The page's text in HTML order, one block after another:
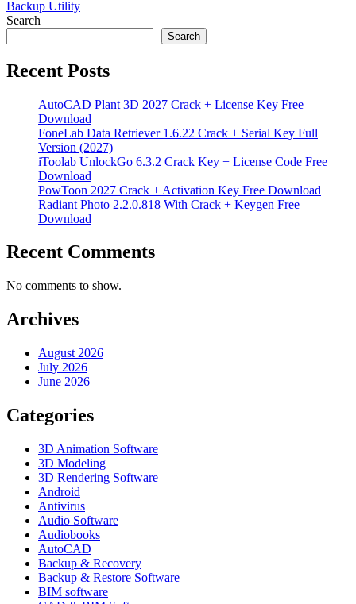
Backup Utility
Search
Search
Recent Posts
AutoCAD Plant 3D 2027 Crack + License Key Free
Download
FoneLab Data Retriever 1.6.22 Crack + Serial Key Full
Version (2027)
iToolab UnlockGo 6.3.2 Crack Key + License Code Free
Download
PowToon 2027 Crack + Activation Key Free Download
Radiant Photo 2.2.0.818 With Crack + Keygen Free
Download
Recent Comments
No comments to show.
Archives
August 2026
July 2026
June 2026
Categories
3D Animation Software
3D Modeling
3D Rendering Software
Android
Antivirus
Audio Software
Audiobooks
AutoCAD
Backup & Recovery
Backup & Restore Software
BIM software